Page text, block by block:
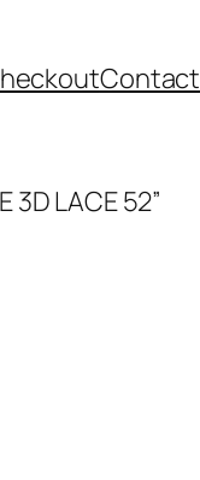
Contact
3D LACE 52”